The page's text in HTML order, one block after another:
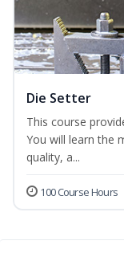
Die Setter
This course
You will learn the
quality, a...
100 Course Hours